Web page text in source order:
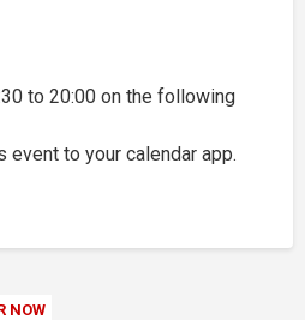
to 20:00 on the following
event to your calendar app.
NOW